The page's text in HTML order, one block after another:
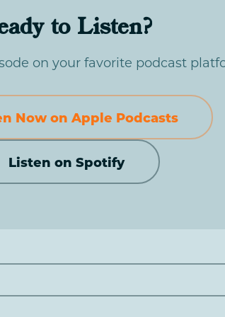
to Listen?
on your favorite podcast
Now on Apple Podcasts
Listen on Spotify